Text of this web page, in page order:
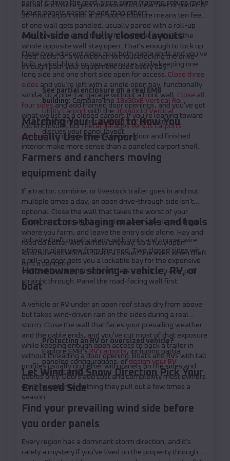
part of it down the road, since some framing setups make
future panels easier to add than others.
Partial enclosure gets measured in linear feet of panel. A
30-foot carport with a 10-foot enclosure means ten feet
of one wall gets paneled, usually paired with a roll-up
door, while the other twenty feet of that wall plus the
whole opposite wall stay open. That's enough to lock up
feed, tools, or a workbench without blocking the drive-
through path your equipment uses every day.
Multi-side and fully closed layouts
Close two adjacent sides plus both gable ends and you've
built a wind-block on two exposures while keeping one
long side and one short side open for access. Close three
sides and you're left with a single open bay, functionally
similar to a one-car garage without a front wall. Close all
four sidesand add framed door openings, and you've got
what we list as a closed carport. If you're leaning toward
full enclosure, ourmetal garages versus carports
comparisoncovers when a garage door and finished
interior make more sense than a paneled carport shell.
See partial enclosure on a real EMB
building: Compare the 18x30x8 Vertical Roof
Utility Carport with the 30x40x10 Vertical
Roof Carport, or call(208) 572-1441to
discuss your panel layout.
Matching Your Layout to How You
Actually Use the Carport
Farmers and ranchers moving
equipment daily
If a tractor, combine, or livestock trailer goes in and out
multiple times a day, an open drive-through side isn't
optional. Close the wall that takes the worst of your
winter wind, usually the north or west side depending on
where you farm, and leave the entry side alone. Hay and
feed do better with airflow anyway, so a fully open
structure sometimes beats a closed one even when theft
isn't a concern.
Contractors staging materials and tools
Job site theft usually starts with tools and copper wire
sitting in plain view from the road. Two closed sides with
a roll-up door gets you a lockable bay for the expensive
stuff, while the open side still lets a truck or trailer pull
straight through. Panel the road-facing wall first.
Homeowners storing a vehicle, RV, or
boat
A vehicle or RV under an open roof stays dry from above
but takes wind-driven rain on the sides during a real
storm. Close the wall that faces your prevailing weather
and the gable ends, and you've cut most of that exposure
while keeping enough open access to back a trailer in
without threading a door opening. Boats and RVs with tall
profiles usually do better with panels on the sides and
gables only. Doors add cost and complexity most owners
don't need for something they pull out a few times a
season.
Protecting an RV or oversized vehicle?
Explore EMB's RV carports, including partially
paneled configurations, ordesign your RV
carport in 3D
Let Wind and Snow Direction Pick Your
Enclosed Side
Find your prevailing wind side before
you order panels
Every region has a dominant storm direction, and it's
rarely a mystery if you've lived on the property through a